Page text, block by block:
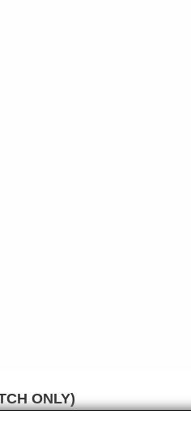
ONLY)